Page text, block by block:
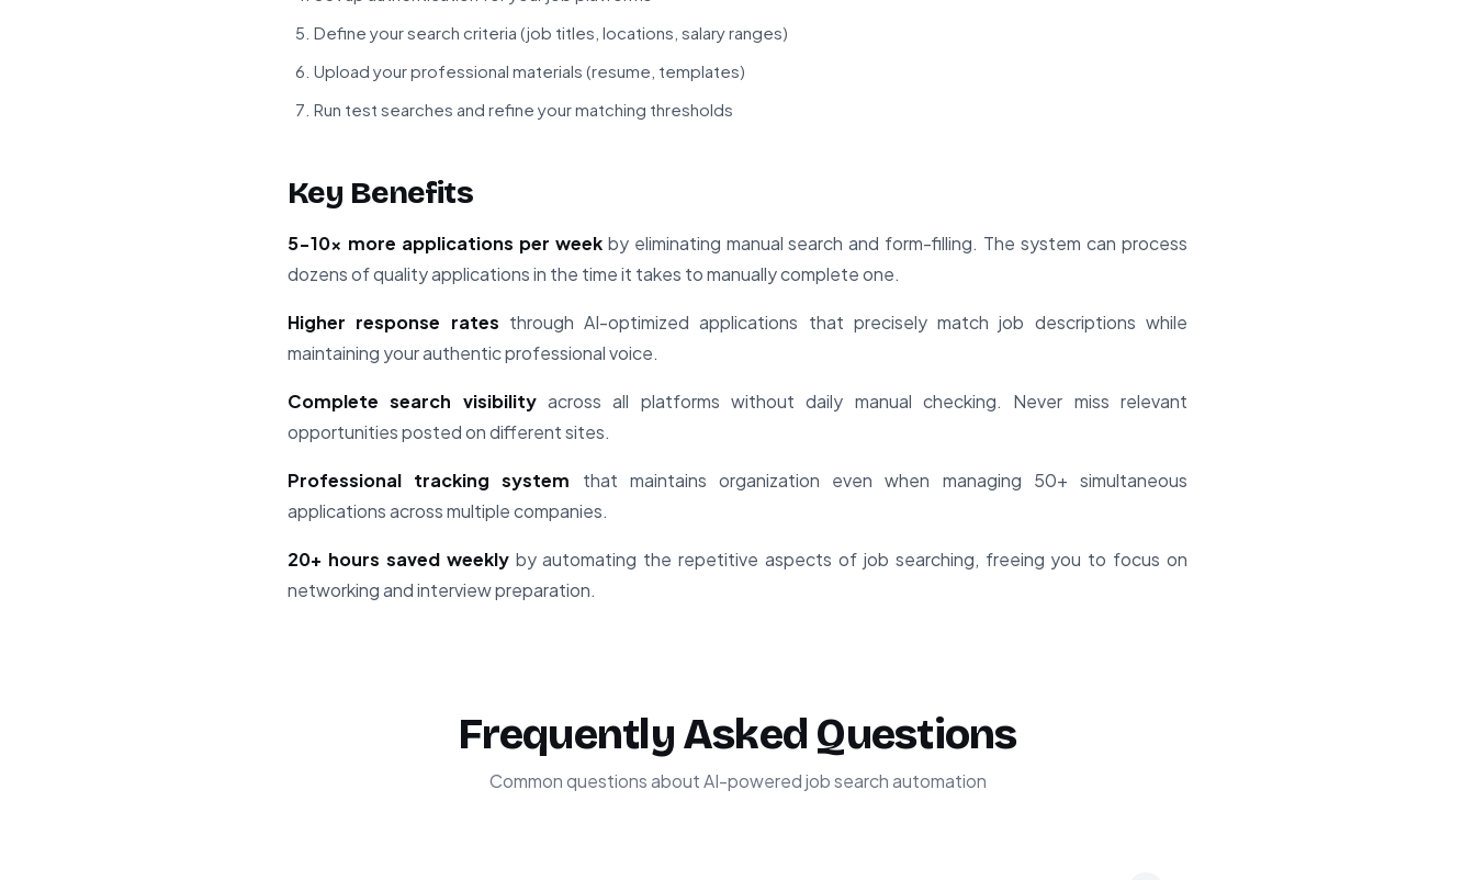
Define your search criteria (job titles, locations, salary ranges)
Upload your professional materials (resume, templates)
Run test searches and refine your matching thresholds
Key Benefits
5-10x more applications per weekby eliminating manual search and form-filling. The system can process
dozens of quality applications in the time it takes to manually complete one.
Higher response rates through AI-optimized applications that precisely match job descriptions while
maintaining your authentic professional voice.
Complete search visibilityacross all platforms without daily manual checking. Never miss relevant
opportunities posted on different sites.
Professional tracking system that maintains organization even when managing 50+ simultaneous
applications across multiple companies.
20+ hours saved weeklyby automating the repetitive aspects of job searching, freeing you to focus on
networking and interview preparation.
Frequently Asked Questions
Common questions about AI-powered job search automation